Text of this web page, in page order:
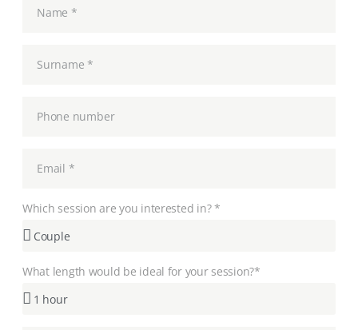
Which session are you interested in? *
What length would be ideal for your session?*